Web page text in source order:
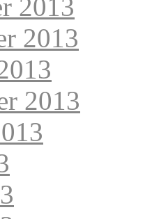
2013
2013
2013